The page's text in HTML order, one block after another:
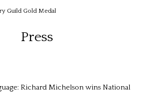
Guild Gold Medal
Press
Richard Michelson wins National